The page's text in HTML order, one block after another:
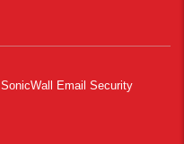
SonicWall Email Security